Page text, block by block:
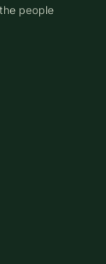
people